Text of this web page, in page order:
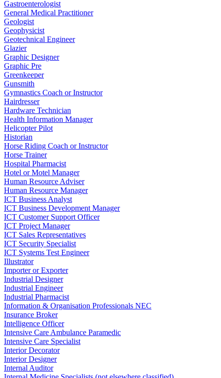
Gastroenterologist
General Medical Practitioner
Geologist
Geophysicist
Geotechnical Engineer
Glazier
Graphic Designer
Graphic Pre
Greenkeeper
Gunsmith
Gymnastics Coach or Instructor
Hairdresser
Hardware Technician
Health Information Manager
Helicopter Pilot
Historian
Horse Riding Coach or Instructor
Horse Trainer
Hospital Pharmacist
Hotel or Motel Manager
Human Resource Adviser
Human Resource Manager
ICT Business Analyst
ICT Business Development Manager
ICT Customer Support Officer
ICT Project Manager
ICT Sales Representatives
ICT Security Specialist
ICT Systems Test Engineer
Illustrator
Importer or Exporter
Industrial Designer
Industrial Engineer
Industrial Pharmacist
Information & Organisation Professionals NEC
Insurance Broker
Intelligence Officer
Intensive Care Ambulance Paramedic
Intensive Care Specialist
Interior Decorator
Interior Designer
Internal Auditor